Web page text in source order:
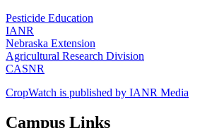
Pesticide Education
IANR
Nebraska Extension
Agricultural Research Division
CASNR
CropWatch is published by IANR Media
Campus Links